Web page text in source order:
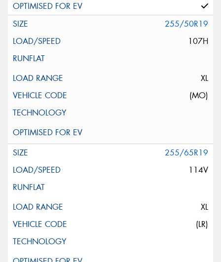
255/50R19
107H
XL
(MO)
255/65R19
114V
XL
(LR)